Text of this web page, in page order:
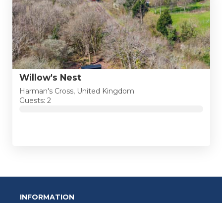
Willow's Nest
Harman's Cross, United Kingdom
Guests: 2
INFORMATION